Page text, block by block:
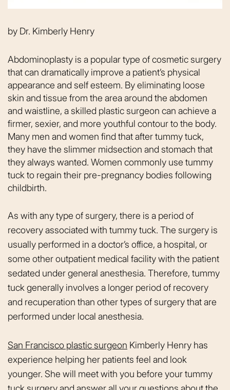
by Dr. Kimberly Henry
Abdominoplasty is a popular type of cosmetic surgery
that can dramatically improve a patient’s physical
appearance and self esteem. By eliminating loose
skin and tissue from the area around the abdomen
and waistline, a skilled plastic surgeon can achieve a
firmer, sexier, and more youthful contour to the body.
Many men and women find that after tummy tuck,
they have the slimmer midsection and stomach that
they always wanted. Women commonly use tummy
tuck to regain their pre-pregnancy bodies following
childbirth.
As with any type of surgery, there is a period of
recovery associated with tummy tuck. The surgery is
usually performed in a doctor’s office, a hospital, or
some other outpatient medical facility with the patient
sedated under general anesthesia. Therefore, tummy
tuck generally involves a longer period of recovery
and recuperation than other types of surgery that are
performed under local anesthesia.
San Francisco plastic surgeon Kimberly Henry has
experience helping her patients feel and look
younger. She will meet with you before your tummy